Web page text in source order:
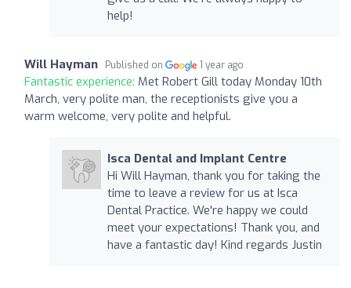
help!
Will Hayman Published on 1 year ago
Fantastic experience: Met Robert Gill today Monday 10th
March, very polite man, the receptionists give you a
warm welcome, very polite and helpful.
Isca Dental and Implant Centre
Hi Will Hayman, thank you for taking the
time to leave a review for us at Isca
Dental Practice. We're happy we could
meet your expectations! Thank you, and
have a fantastic day! Kind regards Justin